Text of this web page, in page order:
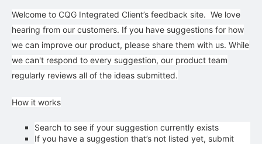
Welcome to CQG Integrated Client’s feedback site. We love
hearing from our customers. If you have suggestions for how
we can improve our product, please share them with us. While
we can't respond to every suggestion, our product team
regularly reviews all of the ideas submitted.
How it works
Search to see if your suggestion currently exists
If you have a suggestion that’s not listed yet, submit